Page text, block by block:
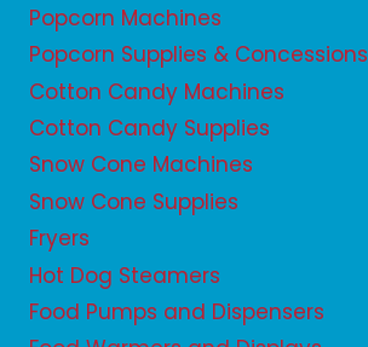
Popcorn Machines
Popcorn Supplies & Concessions
Cotton Candy Machines
Cotton Candy Supplies
Snow Cone Machines
Snow Cone Supplies
Fryers
Hot Dog Steamers
Food Pumps and Dispensers